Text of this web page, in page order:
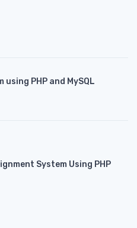
using PHP and MySQL
System Using PHP